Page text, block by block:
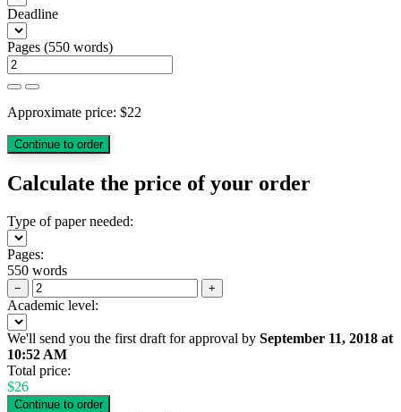
Deadline
Pages (550 words)
Approximate price: $22
Calculate the price of your order
Type of paper needed:
Pages:
550 words
− +
Academic level:
We'll send you the first draft for approval by September 11, 2018 at
10:52 AM
Total price:
$26